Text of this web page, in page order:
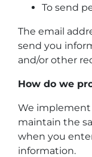
To send
The email
send you
and/or other
How do we
We implement
maintain the
when you
information.